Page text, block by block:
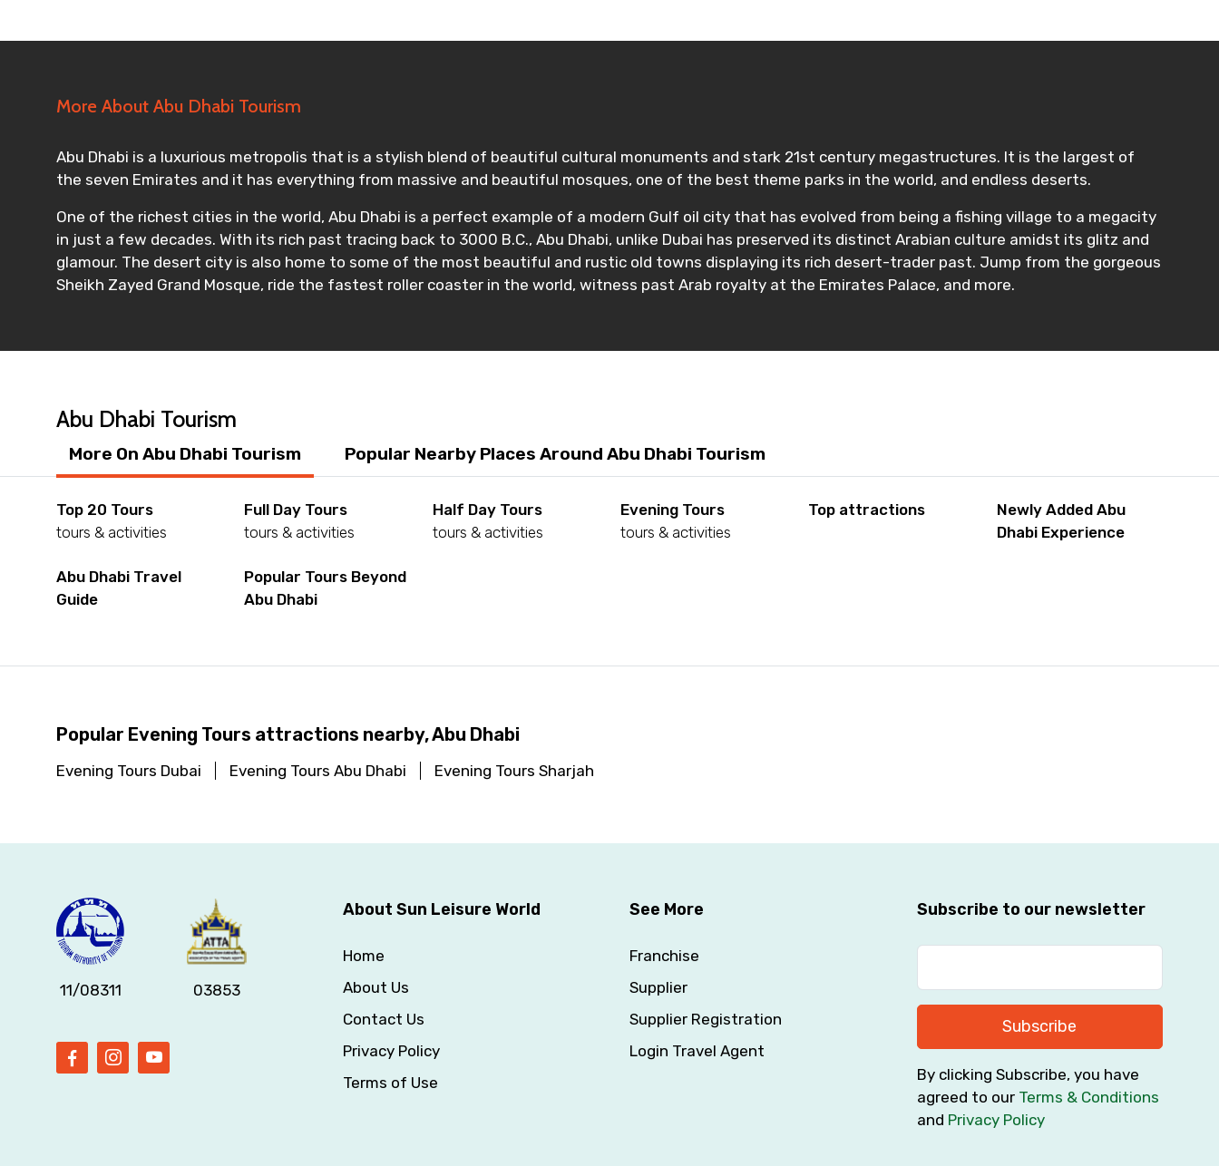
More About Abu Dhabi Tourism
Abu Dhabi is a luxurious metropolis that is a stylish blend of beautiful cultural monuments and stark 21st century megastructures. It is the largest of
the seven Emirates and it has everything from massive and beautiful mosques, one of the best theme parks in the world, and endless deserts.
One of the richest cities in the world, Abu Dhabi is a perfect example of a modern Gulf oil city that has evolved from being a fishing village to a megacity
in just a few decades. With its rich past tracing back to 3000 B.C., Abu Dhabi, unlike Dubai has preserved its distinct Arabian culture amidst its glitz and
glamour. The desert city is also home to some of the most beautiful and rustic old towns displaying its rich desert-trader past. Jump from the gorgeous
Sheikh Zayed Grand Mosque, ride the fastest roller coaster in the world, witness past Arab royalty at the Emirates Palace, and more.
Abu Dhabi Tourism
More On Abu Dhabi Tourism Popular Nearby Places Around Abu Dhabi Tourism
Top 20 Tours
tours & activities
Full Day Tours
tours & activities
Half Day Tours
tours & activities
Evening Tours
tours & activities
Top attractions
Newly Added Abu
Dhabi Experience
Abu Dhabi Travel
Guide
Popular Tours Beyond
Abu Dhabi
Popular Evening Tours attractions nearby, Abu Dhabi
Evening Tours Dubai Evening Tours Abu Dhabi Evening Tours Sharjah
11/08311 03853
About Sun Leisure World
Home
About Us
Contact Us
Privacy Policy
Terms of Use
See More
Franchise
Supplier
Supplier Registration
Login Travel Agent
Subscribe to our newsletter
Subscribe
By clicking Subscribe, you have
agreed to our Terms & Conditions
and Privacy Policy